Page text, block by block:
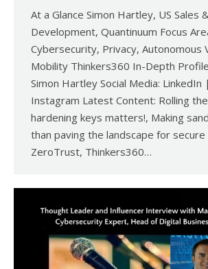
At a Glance Simon Hartley, US Sales
Development, Quantinuum Focus
Cybersecurity, Privacy, Autonomous
Mobility Thinkers360 In-Depth
Simon Hartley Social Media:
Instagram Latest Content: Rolling
hardening keys matters!, Making
than paving the landscape for secure
ZeroTrust, Thinkers360…